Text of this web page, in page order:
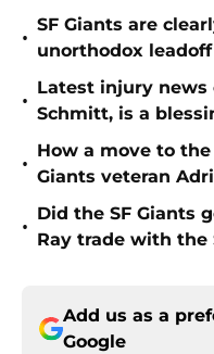
•
SF Giants are
unorthodox
•
Latest injury news
Schmitt, is a
•
How a move to
Giants veteran
•
Did the SF Giants
Ray trade with the
Add us as a
Google